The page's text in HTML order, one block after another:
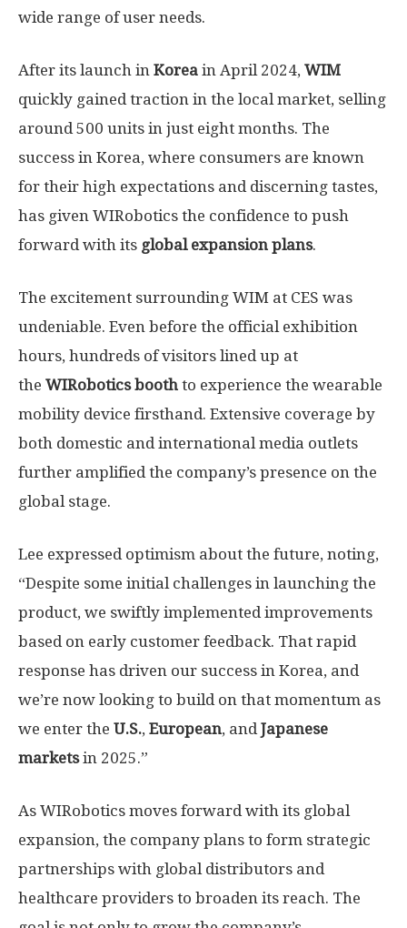
wide range of user needs.
After its launch in Korea in April 2024, WIM
quickly gained traction in the local market, selling
around 500 units in just eight months. The
success in Korea, where consumers are known
for their high expectations and discerning tastes,
has given WIRobotics the confidence to push
forward with its global expansion plans.
The excitement surrounding WIM at CES was
undeniable. Even before the official exhibition
hours, hundreds of visitors lined up at
the WIRobotics booth to experience the wearable
mobility device firsthand. Extensive coverage by
both domestic and international media outlets
further amplified the company’s presence on the
global stage.
Lee expressed optimism about the future, noting,
“Despite some initial challenges in launching the
product, we swiftly implemented improvements
based on early customer feedback. That rapid
response has driven our success in Korea, and
we’re now looking to build on that momentum as
we enter the U.S., European, andJapanese
marketsin 2025.”
As WIRobotics moves forward with its global
expansion, the company plans to form strategic
partnerships with global distributors and
healthcare providers to broaden its reach. The